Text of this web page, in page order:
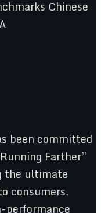
been committed
Farther”
the ultimate
consumers.
performance